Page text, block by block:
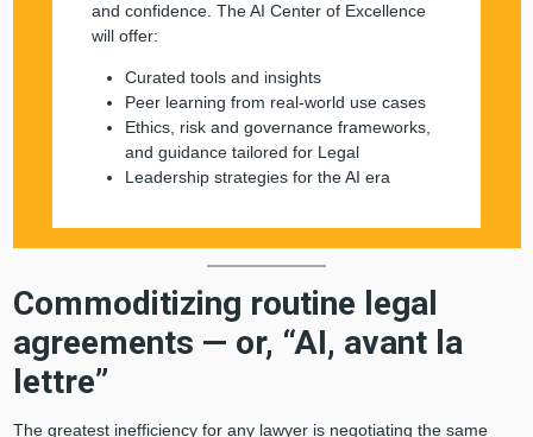
and confidence. The AI Center of Excellence
will offer:
Curated tools and insights
Peer learning from real-world use cases
Ethics, risk and governance frameworks,
and guidance tailored for Legal
Leadership strategies for the AI era
Commoditizing routine legal
agreements — or, “AI, avant la
lettre”
The greatest inefficiency for any lawyer is negotiating the same